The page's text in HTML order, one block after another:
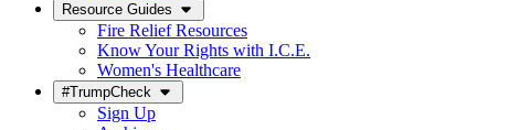
Resource Guides
Fire Relief Resources
Know Your Rights with I.C.E.
Women's Healthcare
#TrumpCheck
Sign Up